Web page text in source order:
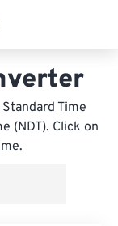
Time
(NDT). Click on